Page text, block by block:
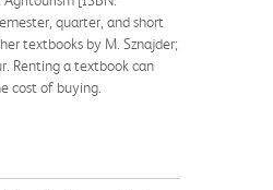
quarter, and short
textbooks by M. Sznajder;
Renting a textbook can
cost of buying.